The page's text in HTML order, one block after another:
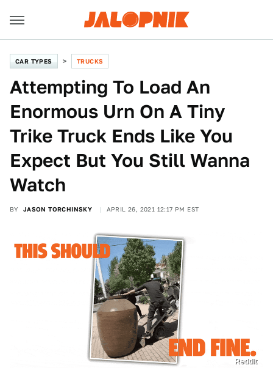
CAR TYPES TRUCKS
Attempting To Load An
Enormous Urn On A Tiny
Trike Truck Ends Like You
Expect But You Still Wanna
Watch
BY JASON TORCHINSKY APRIL 26, 2021 12:17 PM EST
Reddit